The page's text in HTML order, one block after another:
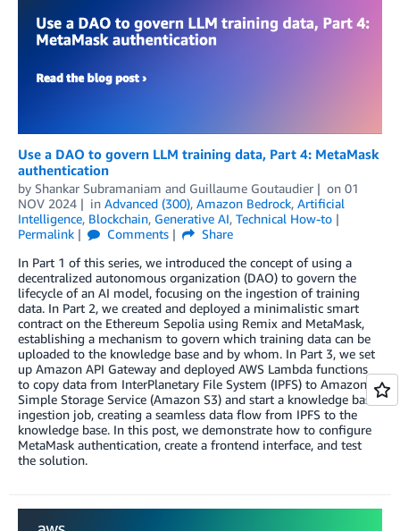
Use a DAO to govern LLM training data, Part 4: MetaMask
authentication
by Shankar Subramaniam and Guillaume Goutaudier on 01
NOV 2024
in Advanced (300), Amazon Bedrock, Artificial
Intelligence, Blockchain, Generative AI, Technical How-to
Permalink
Comments
Share
In Part 1 of this series, we introduced the concept of using a
decentralized autonomous organization (DAO) to govern the
lifecycle of an AI model, focusing on the ingestion of training
data. In Part 2, we created and deployed a minimalistic smart
contract on the Ethereum Sepolia using Remix and MetaMask,
establishing a mechanism to govern which training data can be
uploaded to the knowledge base and by whom. In Part 3, we set
up Amazon API Gateway and deployed AWS Lambda functions
to copy data from InterPlanetary File System (IPFS) to Amazon
Simple Storage Service (Amazon S3) and start a knowledge base
ingestion job, creating a seamless data flow from IPFS to the
knowledge base. In this post, we demonstrate how to configure
MetaMask authentication, create a frontend interface, and test
the solution.